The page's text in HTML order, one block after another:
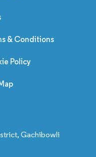
& Conditions
Policy
Gachibowli